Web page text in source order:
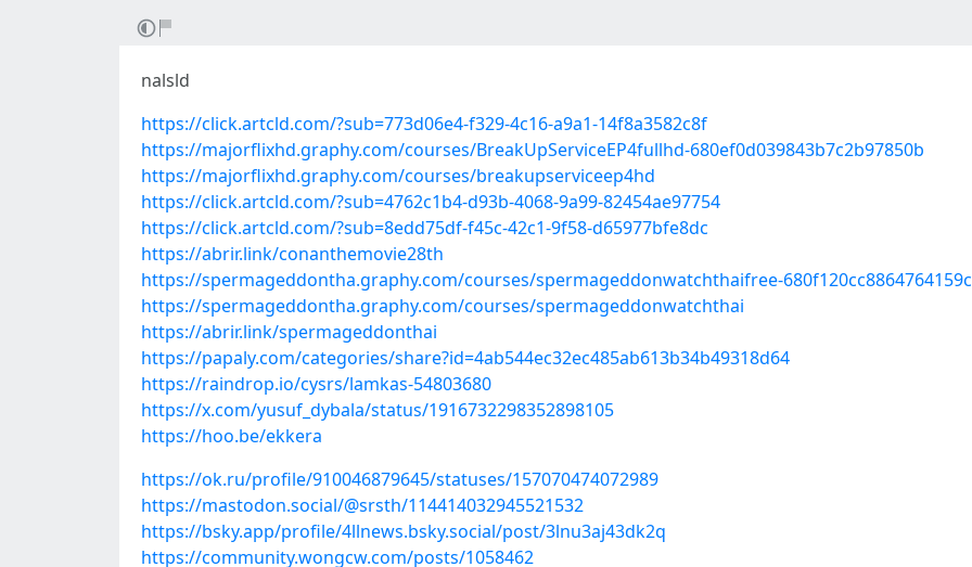
nalsld
https://click.artcld.com/?sub=773d06e4-f329-4c16-a9a1-14f8a3582c8f
https://majorflixhd.graphy.com/courses/BreakUpServiceEP4fullhd-680ef0d039843b7c2b97850b
https://majorflixhd.graphy.com/courses/breakupserviceep4hd
https://click.artcld.com/?sub=4762c1b4-d93b-4068-9a99-82454ae97754
https://click.artcld.com/?sub=8edd75df-f45c-42c1-9f58-d65977bfe8dc
https://abrir.link/conanthemovie28th
https://spermageddontha.graphy.com/courses/spermageddonwatchthaifree-
https://spermageddontha.graphy.com/courses/spermageddonwatchthai
https://abrir.link/spermageddonthai
https://papaly.com/categories/share?id=4ab544ec32ec485ab613b34b49318d64
https://raindrop.io/cysrs/lamkas-54803680
https://x.com/yusuf_dybala/status/1916732298352898105
https://hoo.be/ekkera
https://ok.ru/profile/910046879645/statuses/157070474072989
https://mastodon.social/@srsth/114414032945521532
https://bsky.app/profile/4llnews.bsky.social/post/3lnu3aj43dk2q
https://community.wongcw.com/posts/1058462